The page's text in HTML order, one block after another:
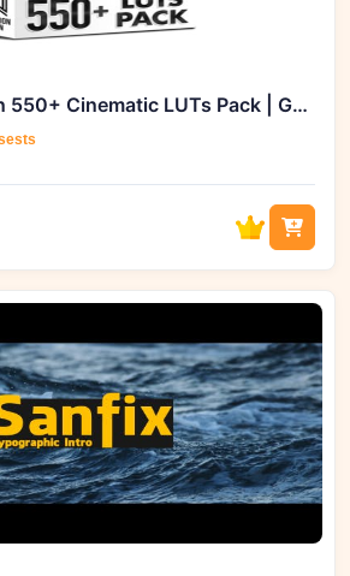
Transition Nation 550+ Cinematic LUTs Pack | GFXVault